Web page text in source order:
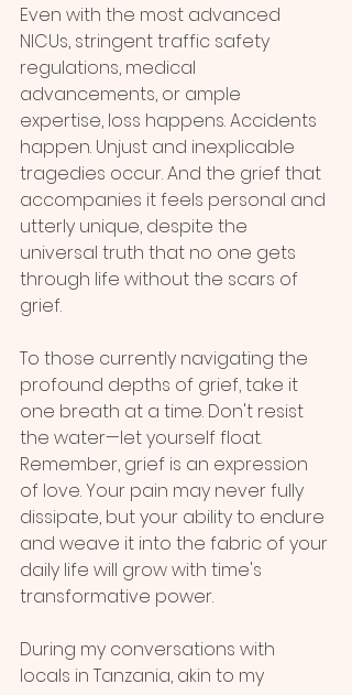
Even with the most advanced
NICUs, stringent traffic safety
regulations, medical
advancements, or ample
expertise, loss happens. Accidents
happen. Unjust and inexplicable
tragedies occur. And the grief that
accompanies it feels personal and
utterly unique, despite the
universal truth that no one gets
through life without the scars of
grief.
To those currently navigating the
profound depths of grief, take it
one breath at a time. Don't resist
the water—let yourself float.
Remember, grief is an expression
of love. Your pain may never fully
dissipate, but your ability to endure
and weave it into the fabric of your
daily life will grow with time's
transformative power.
During my conversations with
locals in Tanzania, akin to my